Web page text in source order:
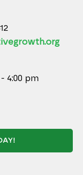
4:00 pm